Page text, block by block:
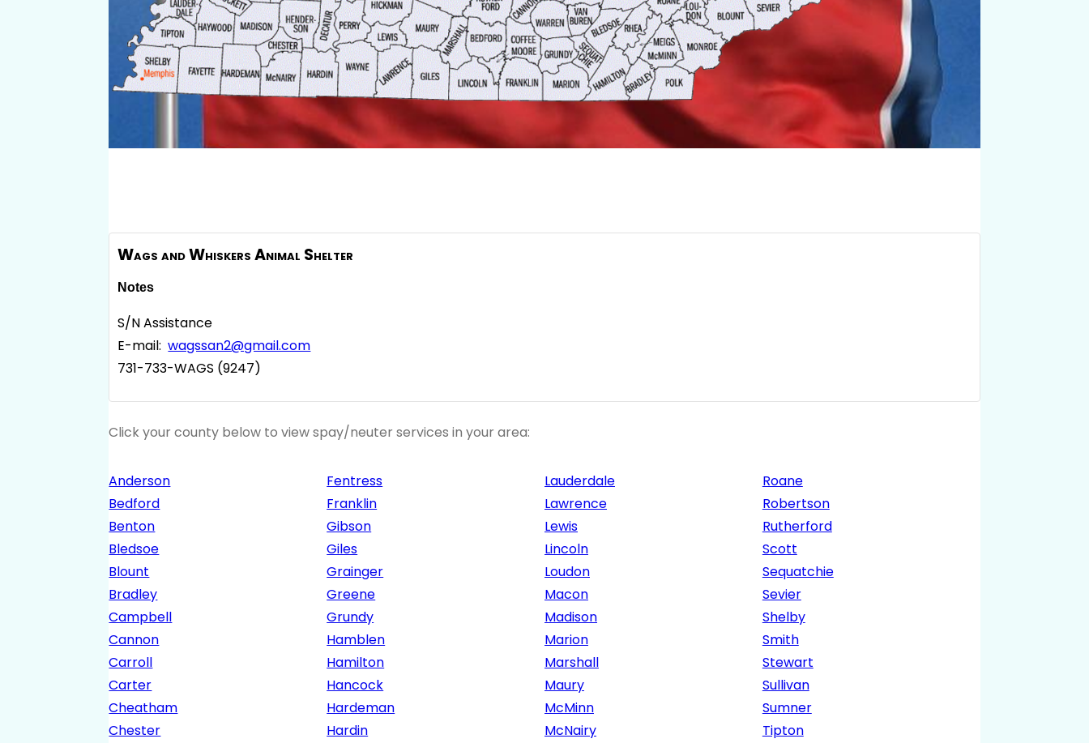
Wags and Whiskers Animal Shelter
Notes
S/N Assistance
E-mail:wagssan2@gmail.com
731-733-WAGS (9247)
Click your county below to view spay/neuter services in your area:
Anderson
Bedford
Benton
Bledsoe
Blount
Bradley
Campbell
Cannon
Carroll
Carter
Cheatham
Chester
Fentress
Franklin
Gibson
Giles
Grainger
Greene
Grundy
Hamblen
Hamilton
Hancock
Hardeman
Hardin
Lauderdale
Lawrence
Lewis
Lincoln
Loudon
Macon
Madison
Marion
Marshall
Maury
McMinn
McNairy
Roane
Robertson
Rutherford
Scott
Sequatchie
Sevier
Shelby
Smith
Stewart
Sullivan
Sumner
Tipton